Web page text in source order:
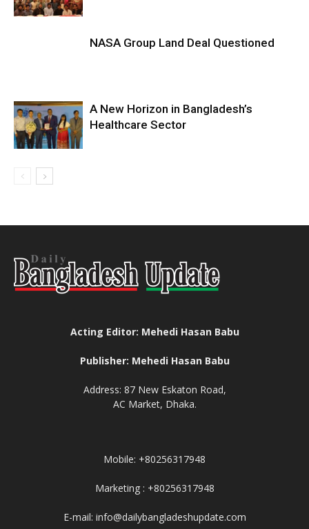
NASA Group Land Deal Questioned
A New Horizon in Bangladesh’s
Healthcare Sector
Acting Editor: Mehedi Hasan Babu
Publisher: Mehedi Hasan Babu
Address: 87 New Eskaton Road,
AC Market, Dhaka.
Mobile: +80256317948
Marketing : +80256317948
E-mail: info@dailybangladeshupdate.com